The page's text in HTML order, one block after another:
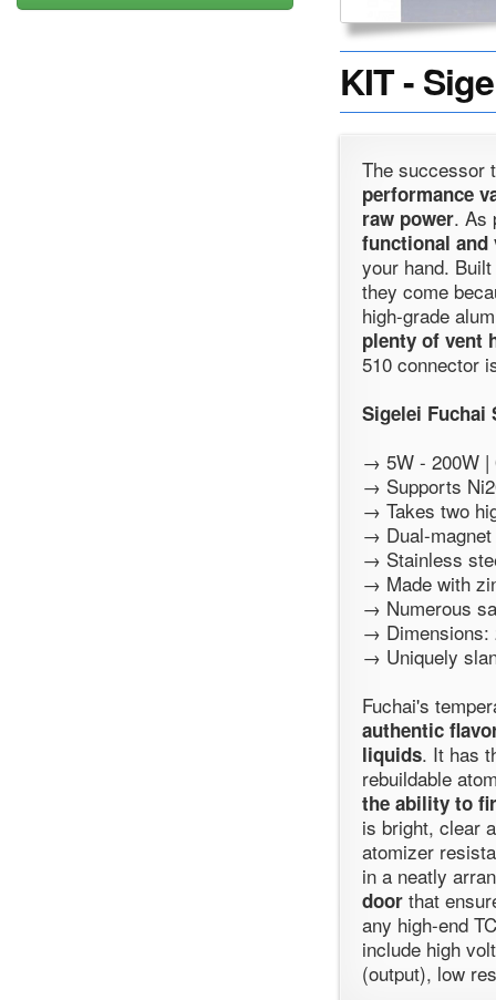
KIT -
The successor
performance
raw power. As
functional and
your hand.
they come
high-grade
plenty of vent
510 connector
Sigelei Fuchai
→ 5W - 200W |
→ Supports
→ Takes two
→ Dual-
→ Stainless
→ Made with
→ Numerous
→ Dimensions:
→ Uniquely
Fuchai's
authentic
liquids. It has
rebuildable
the ability to
is bright, clear
atomizer
in a neatly
door that
any high-end
include high
(output), low